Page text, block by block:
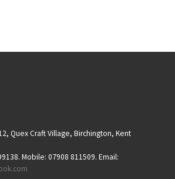
Quex Craft Village, Birchington, Kent
Mobile: 07908 811509. Email: